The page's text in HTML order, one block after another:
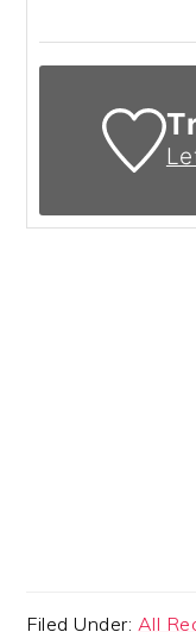
Filed Under: All